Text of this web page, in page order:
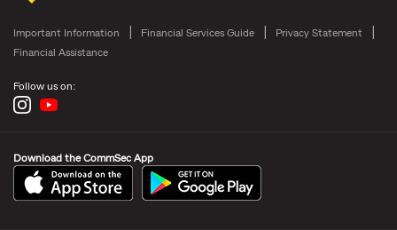
Important Information Financial Services Guide
Privacy Statement
Financial Assistance
Follow us on:
Download the CommSec App